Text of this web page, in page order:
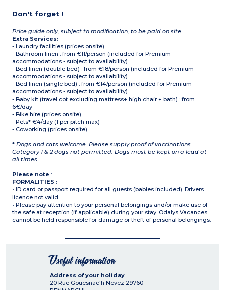
Don't forget !
Price guide only, subject to modification, to be paid on site
Extra Services:
- Laundry facilities (prices onsite)
- Bathroom linen : from €11/person (included for Premium
accommodations - subject to availability)
- Bed linen (double bed) : from €18/person (included for Premium
accommodations - subject to availability)
- Bed linen (single bed) : from €14/person (included for Premium
accommodations - subject to availability)
- Baby kit (travel cot excluding mattress+ high chair + bath) : from
6€/day
- Bike hire (prices onsite)
- Pets* €4/day (1 per pitch max)
- Coworking (prices onsite)
*Dogs and cats welcome. Please supply proof of vaccinations.
Category 1 & 2 dogs not permitted. Dogs must be kept on a lead at
all times.
Please note :
FORMALITIES :
• ID card or passport required for all guests (babies included). Drivers
licence not valid.
• Please pay attention to your personal belongings and/or make use of
the safe at reception (if applicable) during your stay. Odalys Vacances
cannot be held responsible for damage or theft of personal belongings.
Useful information
Address of your holiday
20 Rue Gouesnac'h Nevez 29760